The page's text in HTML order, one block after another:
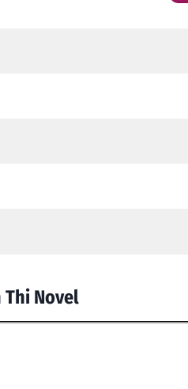
Thi Novel